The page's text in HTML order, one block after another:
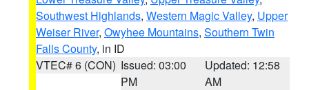
Southwest Highlands, Western Magic Valley, Upper
Weiser River, Owyhee Mountains, Southern Twin
Falls County, in ID
VTEC# 6 (CON) Issued: 03:00
PM
Updated: 12:58
AM